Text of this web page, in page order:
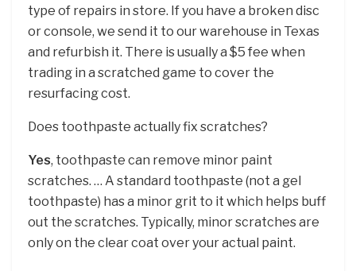
type of repairs in store. If you have a broken disc
or console, we send it to our warehouse in Texas
and refurbish it. There is usually a $5 fee when
trading in a scratched game to cover the
resurfacing cost.
Does toothpaste actually fix scratches?
Yes, toothpaste can remove minor paint
scratches. … A standard toothpaste (not a gel
toothpaste) has a minor grit to it which helps buff
out the scratches. Typically, minor scratches are
only on the clear coat over your actual paint.